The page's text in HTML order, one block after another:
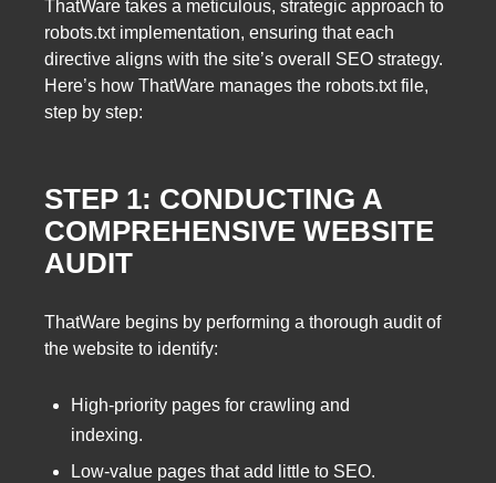
ThatWare takes a meticulous, strategic approach to
robots.txt implementation, ensuring that each
directive aligns with the site’s overall SEO strategy.
Here’s how ThatWare manages the robots.txt file,
step by step:
STEP 1: CONDUCTING A
COMPREHENSIVE WEBSITE
AUDIT
ThatWare begins by performing a thorough audit of
the website to identify:
High-priority pages for crawling and
indexing.
Low-value pages that add little to SEO.